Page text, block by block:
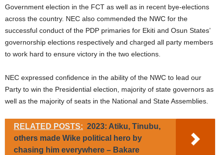
Government election in the FCT as well as in recent bye-elections
across the country. NEC also commended the NWC for the
successful conduct of the PDP primaries for Ekiti and Osun States’
governorship elections respectively and charged all party members
to work hard to ensure victory in the two elections.
NEC expressed confidence in the ability of the NWC to lead our
Party to win the Presidential election, majority of state governors as
well as the majority of seats in the National and State Assemblies.
RELATED POSTS: 2023: Atiku, Tinubu,
others made Wike political hero by
chasing him everywhere – Bakare